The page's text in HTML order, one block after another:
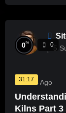
5
31:17
0% 0
2 Years Ago
Kilns Part 3